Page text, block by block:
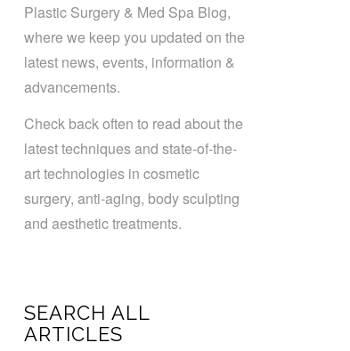
Plastic Surgery & Med Spa Blog,
where we keep you updated on the
latest news, events, information &
advancements.
Check back often to read about the
latest techniques and state-of-the-
art technologies in cosmetic
surgery, anti-aging, body sculpting
and aesthetic treatments.
SEARCH ALL
ARTICLES